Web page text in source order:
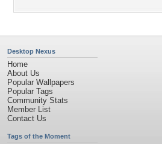
Desktop Nexus
Home
About Us
Popular Wallpapers
Popular Tags
Community Stats
Member List
Contact Us
Tags of the Moment